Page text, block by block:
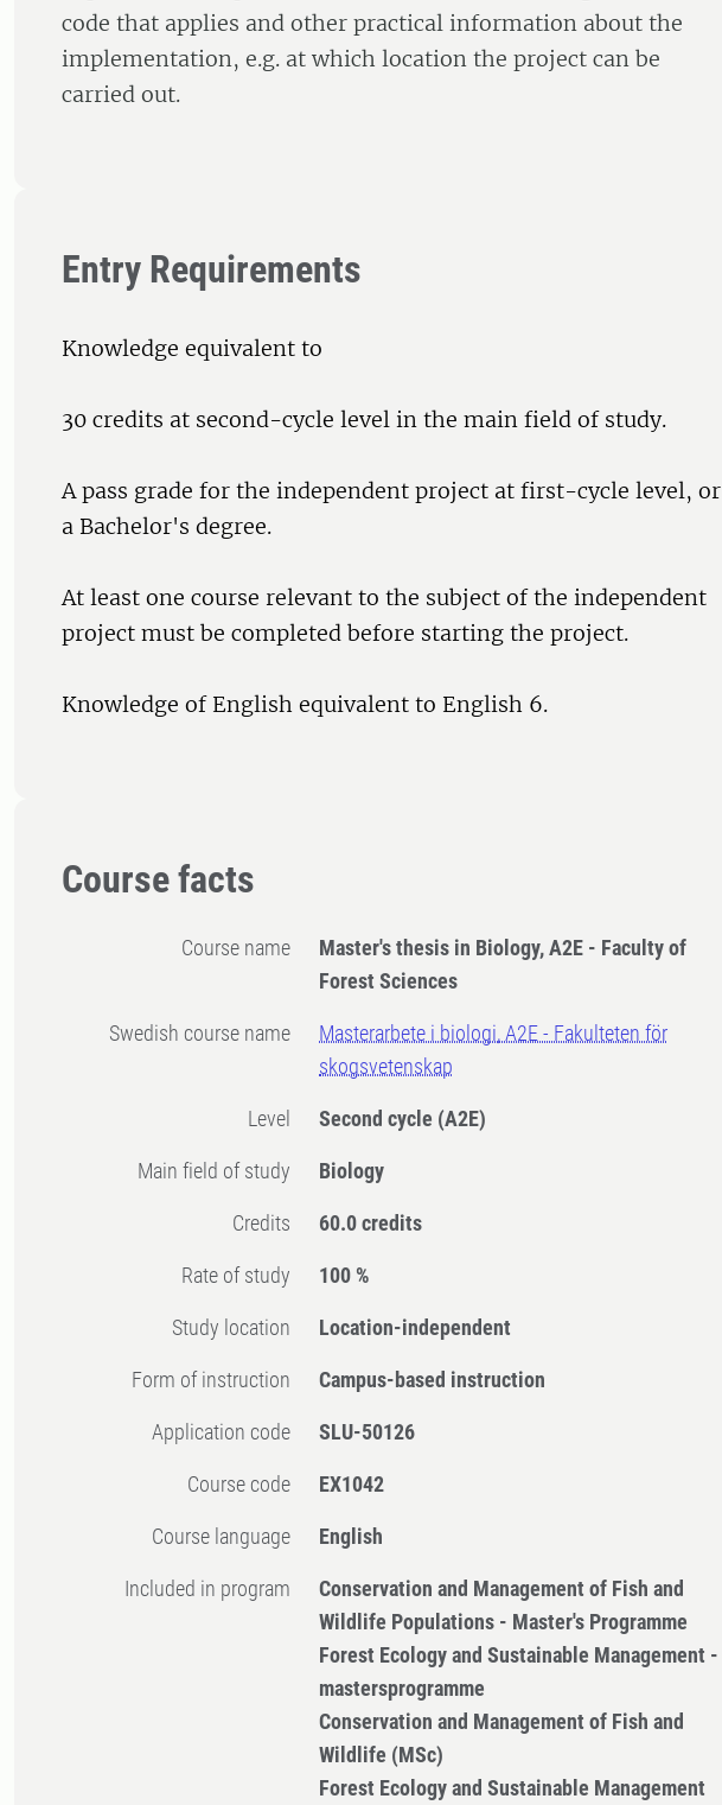
code that applies and other practical information about the
implementation, e.g. at which location the project can be
carried out.
Entry Requirements
Knowledge equivalent to
30 credits at second-cycle level in the main field of study.
A pass grade for the independent project at first-cycle level, or
a Bachelor's degree.
At least one course relevant to the subject of the independent
project must be completed before starting the project.
Knowledge of English equivalent to English 6.
Course facts
Course name
Master's thesis in Biology, A2E - Faculty of
Forest Sciences
Swedish course name
Masterarbete i biologi, A2E - Fakulteten för
skogsvetenskap
Level Second cycle (A2E)
Main field of study Biology
Credits 60.0 credits
Rate of study 100 %
Study location Location-independent
Form of instruction Campus-based instruction
Application code SLU-50126
Course code EX1042
Course language English
Included in program
Conservation and Management of Fish and
Wildlife Populations - Master's Programme
Forest Ecology and Sustainable Management -
mastersprogramme
Conservation and Management of Fish and
Wildlife (MSc)
Forest Ecology and Sustainable Management